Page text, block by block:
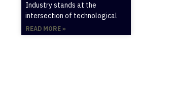
Industry stands at the
intersection of technological
READ MORE »